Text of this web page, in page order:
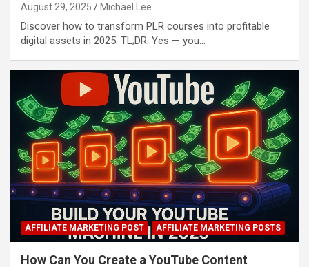
August 29, 2025 Michael Lee
Discover how to transform PLR courses into profitable
digital assets in 2025. TL;DR: Yes — you…
AFFILIATE MARKETING POST AFFILIATE MARKETING POSTS
How Can You Create a YouTube Content